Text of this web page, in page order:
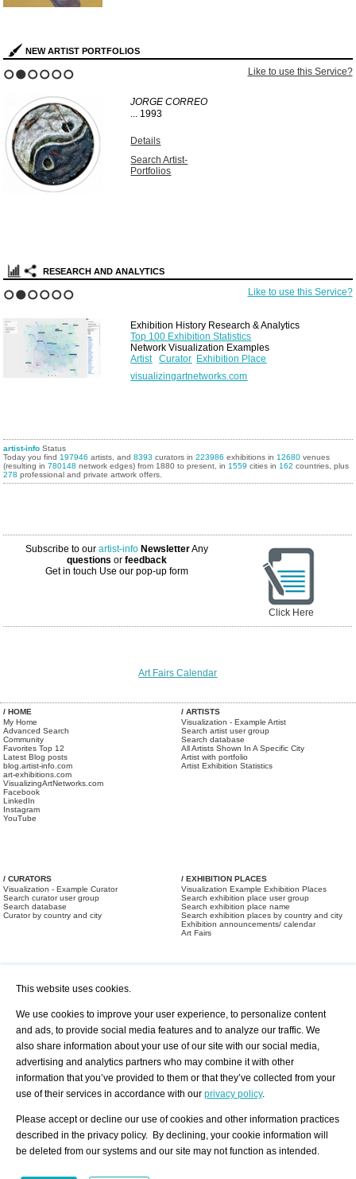
NEW ARTIST PORTFOLIOS
Like to use this Service?
JORGE CORREO
... 1993
Details
Search Artist-
Portfolios
RESEARCH AND ANALYTICS
Like to use this Service?
Exhibition History Research & Analytics
Top 100 Exhibition Statistics
Network Visualization Examples
Artist
Curator Exhibition Place
visualizingartnetworks.com
artist-info Status
Today you find 197946 artists, and8393 curators in223986 exhibitions in 12680 venues
(resulting in780148 network edges) from 1880 to present, in 1559 cities in 162 countries, plus
278 professional and private artwork offers.
Subscribe to ourartist-info NewsletterAny
questions orfeedback
Get in touch Use our pop-up form
Click Here
Art Fairs Calendar
/ HOME
My Home
Advanced Search
Community
Favorites Top 12
Latest Blog posts
blog.artist-info.com
art-exhibitions.com
VisualizingArtNetworks.com
Facebook
LinkedIn
Instagram
YouTube
/ ARTISTS
Visualization - Example Artist
Search artist user group
Search database
All Artists Shown In A Specific City
Artist with portfolio
Artist Exhibition Statistics
/ CURATORS
Visualization - Example Curator
Search curator user group
Search database
Curator by country and city
/ EXHIBITION PLACES
Visualization Example Exhibition Places
Search exhibition place user group
Search exhibition place name
Search exhibition places by country and city
Exhibition announcements/ calendar
Art Fairs
/ OFFERS AND REQUESTS
All Requests
Print
Registration
Services
About us - Press
Privacy Policy-Data Protection
Imprint
Contact
This website uses cookies.
We use cookies to improve your user experience, to personalize content
and ads, to provide social media features and to analyze our traffic. We
also share information about your use of our site with our social media,
advertising and analytics partners who may combine it with other
information that you’ve provided to them or that they’ve collected from your
use of their services in accordance with our privacy policy.
Please accept or decline our use of cookies and other information practices
described in the privacy policy. By declining, your cookie information will
be deleted from our systems and our site may not function as intended.